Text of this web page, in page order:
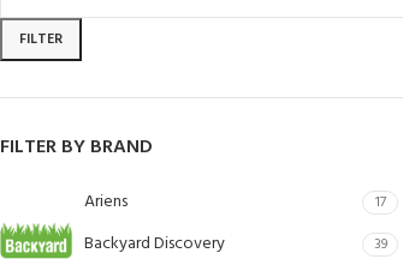
FILTER
FILTER BY BRAND
Ariens 17
Backyard Discovery 39